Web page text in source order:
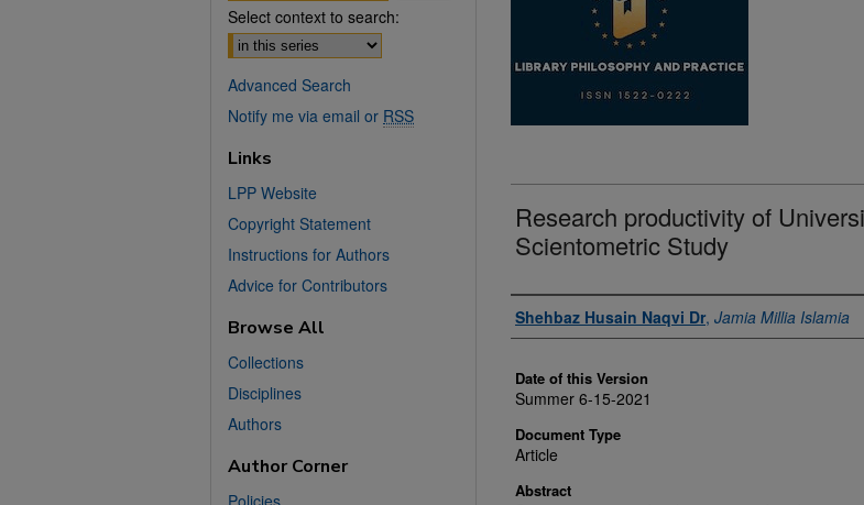
Research productivity of
Scientometric Study
Authors
Shehbaz Husain Naqvi Dr, Jamia Millia Islamia
Date of this Version
Summer 6-15-2021
Document Type
Article
Abstract
Select context to search:
Advanced Search
Notify me via email or RSS
Links
LPP Website
Copyright Statement
Instructions for Authors
Advice for Contributors
Browse All
Collections
Disciplines
Authors
Author Corner
Policies